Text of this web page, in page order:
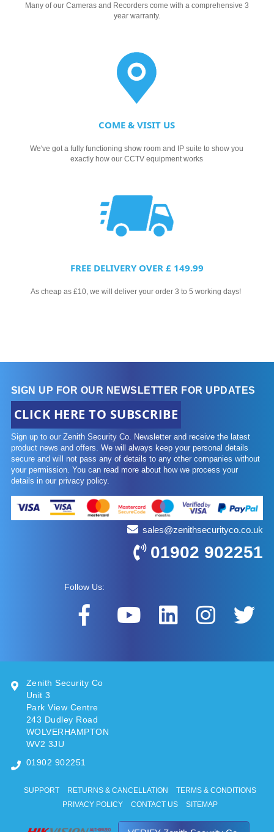
Many of our Cameras and Recorders come with a comprehensive 3
year warranty.
COME & VISIT US
We've got a fully functioning show room and IP suite to show you
exactly how our CCTV equipment works
FREE DELIVERY OVER £ 149.99
As cheap as £10, we will deliver your order 3 to 5 working days!
SIGN UP FOR OUR NEWSLETTER FOR UPDATES
CLICK HERE TO SUBSCRIBE
Sign up to our Zenith Security Co. Newsletter and receive the latest
product news and offers. We will always keep your personal details
secure and will not pass any of details to any other companies without
your permission. You can read more about how we process your
details in our privacy policy.
sales@zenithsecurityco.co.uk
01902 902251
Follow Us:
Zenith Security Co
Unit 3
Park View Centre
243 Dudley Road
WOLVERHAMPTON
WV2 3JU
01902 902251
SUPPORT RETURNS & CANCELLATION
TERMS & CONDITIONS
PRIVACY POLICY
CONTACT US SITEMAP